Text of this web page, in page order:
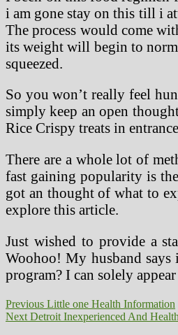
i am gone stay on this till i
The process would come
its weight will begin to
squeezed.
So you won’t really feel
simply keep an open
Rice Crispy treats in
There are a whole lot of
fast gaining popularity is
got an thought of what to
explore this article.
Just wished to provide a
Woohoo! My husband
program? I can solely
Post
navigation
Previous Previous
post:
Little one Health Information
Next Next
Detroit Inexperienced And